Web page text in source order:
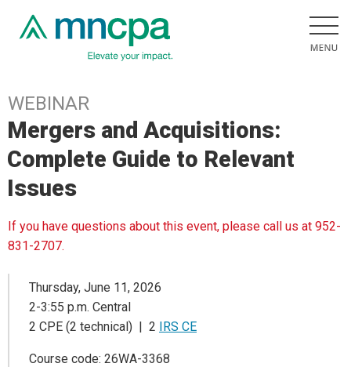
WEBINAR
Mergers and Acquisitions:
Complete Guide to Relevant
Issues
If you have questions about this event, please call us at 952-
831-2707.
Thursday, June 11, 2026
2-3:55 p.m. Central
2 CPE (2 technical) | 2 IRS CE
Course code: 26WA-3368